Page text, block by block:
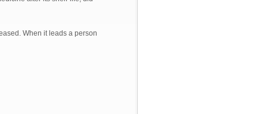
When it leads a person